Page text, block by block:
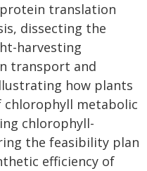
translation
dissecting the
harvesting
transport and
how plants
metabolic
chlorophyll-
the feasibility plan
efficiency of